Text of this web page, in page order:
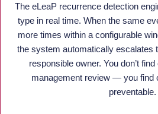
The eLeaP recurrence detection
type in real time. When the same
more times within a configurable
the system automatically escalates
responsible owner. You don’t
management review — you find
preventable.